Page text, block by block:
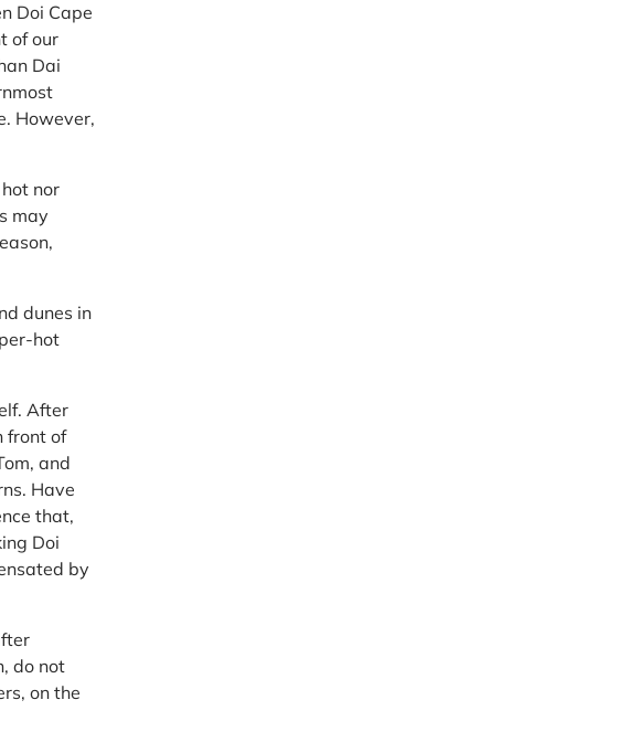
Doi Cape
of our
Dai
However,
nor
may
dunes in
hot
After
front of
and
Have
that,
Doi
by
do not
on the